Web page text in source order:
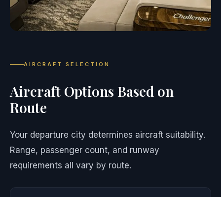
AIRCRAFT SELECTION
Aircraft Options Based on
Route
Your departure city determines aircraft suitability.
Range, passenger count, and runway
requirements all vary by route.